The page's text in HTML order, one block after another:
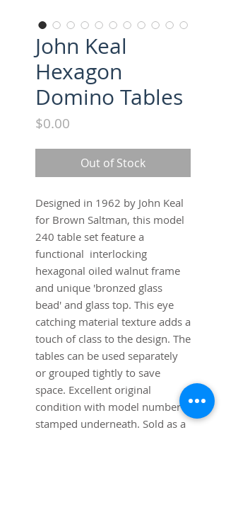
John Keal
Hexagon
Domino Tables
$0.00
Out of Stock
Designed in 1962 by John Keal
for Brown Saltman, this model
240 table set feature a
functional interlocking
hexagonal oiled walnut frame
and unique 'bronzed glass
bead' and glass top. This eye
catching material texture adds a
touch of class to the design. The
tables can be used separately
or grouped tightly to save
space. Excellent original
condition with model number
stamped underneath. Sold as a